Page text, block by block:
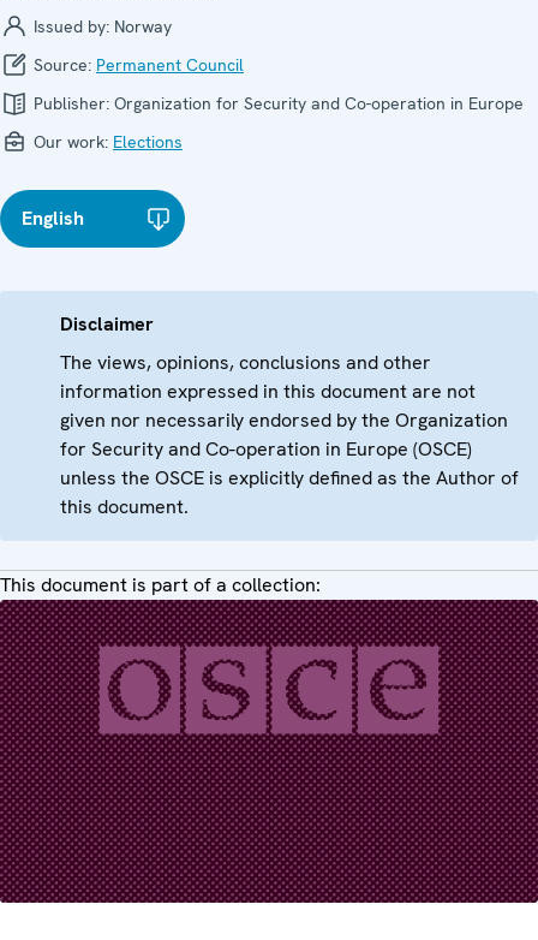
Issued by: Norway
Source: Permanent Council
Publisher: Organization for Security and Co-operation in Europe
Our work: Elections
English
Disclaimer
The views, opinions, conclusions and other
information expressed in this document are not
given nor necessarily endorsed by the Organization
for Security and Co-operation in Europe (OSCE)
unless the OSCE is explicitly defined as the Author of
this document.
This document is part of a collection: